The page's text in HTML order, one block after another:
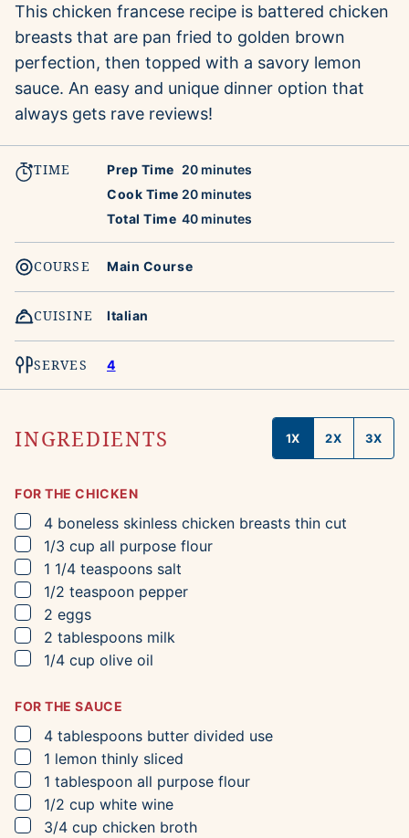
This chicken francese recipe is battered chicken
breasts that are pan fried to golden brown
perfection, then topped with a savory lemon
sauce. An easy and unique dinner option that
always gets rave reviews!
TIME Prep Time 20minutes
minutes
Cook Time 20minutes
minutes
Total Time 40minutes
minutes
COURSE Main Course
CUISINE Italian
SERVES 4
INGREDIENTS 1X 2X 3X
FOR THE CHICKEN
▢
4 boneless skinless chicken breasts thin cut
▢
1/3 cup all purpose flour
▢
1 1/4 teaspoons salt
▢
1/2 teaspoon pepper
▢
2 eggs
▢
2 tablespoons milk
▢
1/4 cup olive oil
FOR THE SAUCE
▢
4 tablespoons butter divided use
▢
1 lemon thinly sliced
▢
1 tablespoon all purpose flour
▢
1/2 cup white wine
▢
3/4 cup chicken broth